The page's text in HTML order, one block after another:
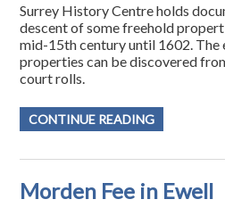
Surrey History Centre holds
descent of some freehold
mid-15th century until 1602. The
properties can be discovered
court rolls.
CONTINUE READING
Morden Fee in Ewell